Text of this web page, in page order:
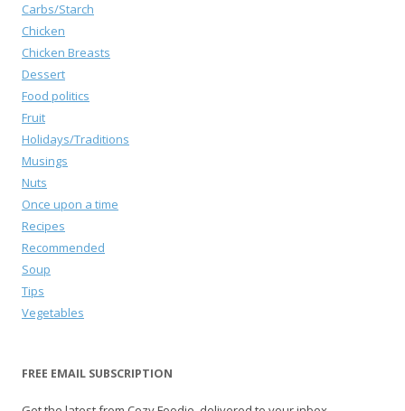
Carbs/Starch
Chicken
Chicken Breasts
Dessert
Food politics
Fruit
Holidays/Traditions
Musings
Nuts
Once upon a time
Recipes
Recommended
Soup
Tips
Vegetables
FREE EMAIL SUBSCRIPTION